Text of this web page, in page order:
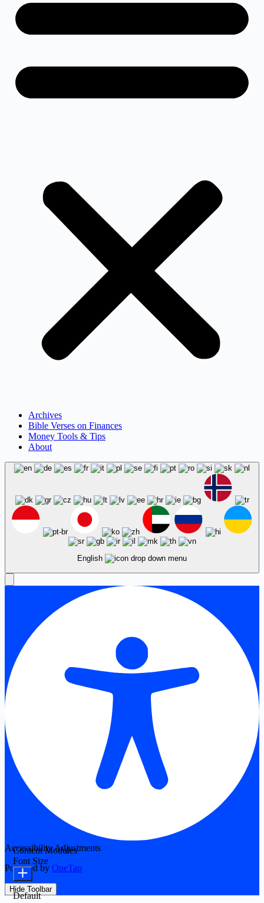
Archives
Bible Verses on Finances
Money Tools & Tips
About
English
Accessibility Adjustments
Powered by OneTap
Hide Toolbar
Content Modules
Font Size
Default